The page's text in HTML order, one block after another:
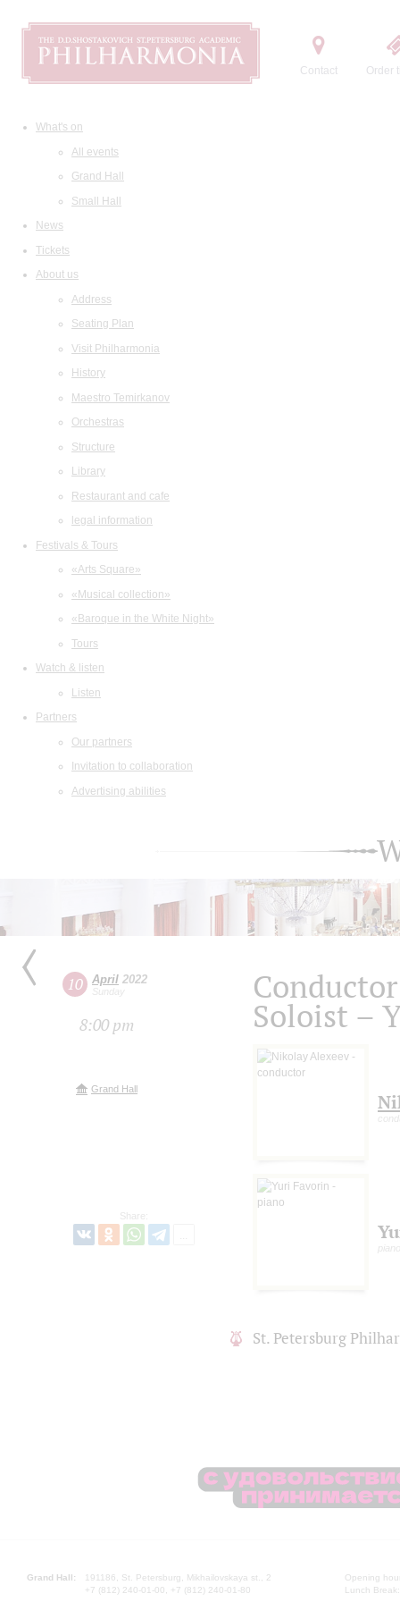
Contact Order
What's on
All events
Grand Hall
Small Hall
News
Tickets
About us
Address
Seating Plan
Visit Philharmonia
History
Maestro Temirkanov
Orchestras
Structure
Library
Restaurant and cafe
legal information
Festivals & Tours
«Arts Square»
«Musical collection»
«Baroque in the White Night»
Tours
Watch & listen
Listen
Partners
Our partners
Invitation to collaboration
Advertising abilities
10 April 2022
Sunday
8:00 pm
Grand Hall
Share:
Soloist –
piano
St. Petersburg
Grand Hall:
191186, St. Petersburg, Mikhailovskaya st., 2
+7 (812) 240-01-00, +7 (812) 240-01-80
Opening
Lunch